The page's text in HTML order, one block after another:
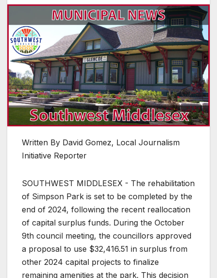
Written By David Gomez, Local Journalism
Initiative Reporter
SOUTHWEST MIDDLESEX - The rehabilitation
of Simpson Park is set to be completed by the
end of 2024, following the recent reallocation
of capital surplus funds. During the October
9th council meeting, the councillors approved
a proposal to use $32,416.51 in surplus from
other 2024 capital projects to finalize
remaining amenities at the park. This decision